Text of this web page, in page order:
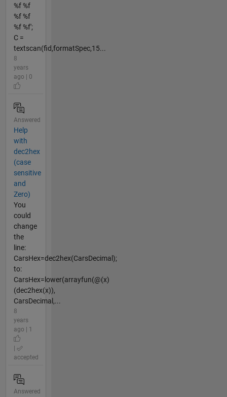
%f %f
%f %f
%f %f';
C =
textscan(fid,formatSpec,15...
8
years
ago | 0
Answered
Help
with
dec2hex
(case
sensitive
and
Zero)
You
could
change
the
line:
CarsHex=dec2hex(CarsDecimal);
to:
CarsHex=lower(arrayfun(@(x)
(dec2hex(x)),
CarsDecimal,...
8
years
ago | 1
accepted
Answered